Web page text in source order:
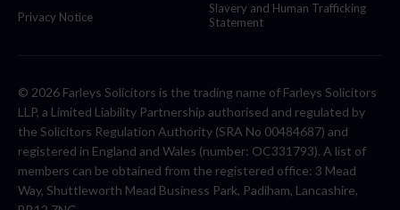
Privacy Notice
Slavery and Human Trafficking
Statement
© 2026 Farleys Solicitors is the trading name of Farleys Solicitors
LLP, a Limited Liability Partnership authorised and regulated by
the Solicitors Regulation Authority (SRA No 00484687) and
registered in England and Wales (number: OC331793). A list of
members can be obtained from the registered office: 3 Mead
Way, Shuttleworth Mead Business Park, Padiham, Lancashire,